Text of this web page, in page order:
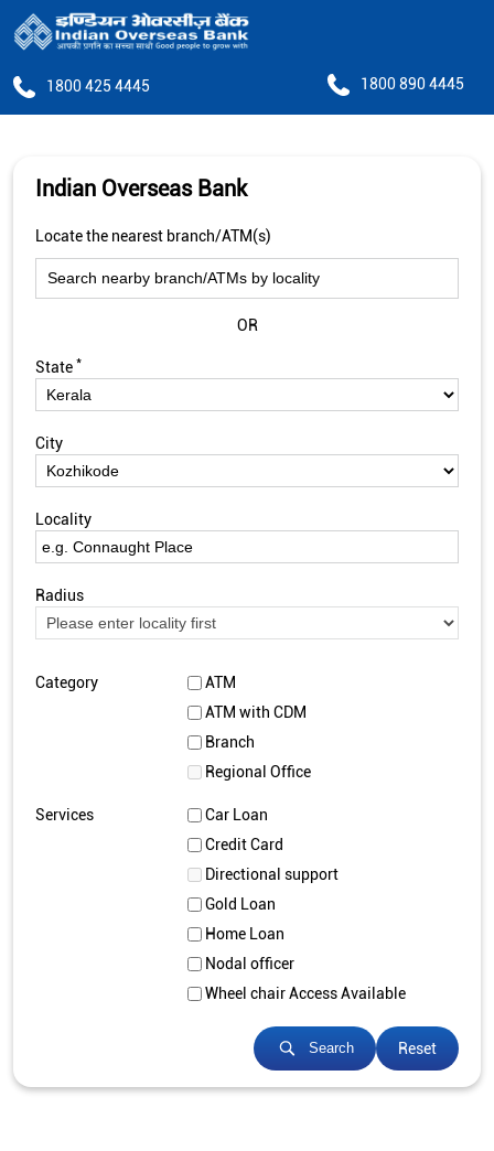
1800 425 4445 1800 890 4445
Indian Overseas Bank
Locate the nearest branch/ATM(s)
OR
State *
City
Locality
Radius
Category
ATM
ATM with CDM
Branch
Regional Office
Services
Car Loan
Credit Card
Directional support
Gold Loan
Home Loan
Nodal officer
Wheel chair Access Available
Search Reset